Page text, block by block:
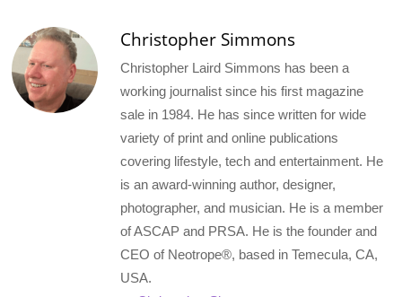
Christopher Simmons
Christopher Laird Simmons has been a
working journalist since his first magazine
sale in 1984. He has since written for wide
variety of print and online publications
covering lifestyle, tech and entertainment. He
is an award-winning author, designer,
photographer, and musician. He is a member
of ASCAP and PRSA. He is the founder and
CEO of Neotrope®, based in Temecula, CA,
USA.